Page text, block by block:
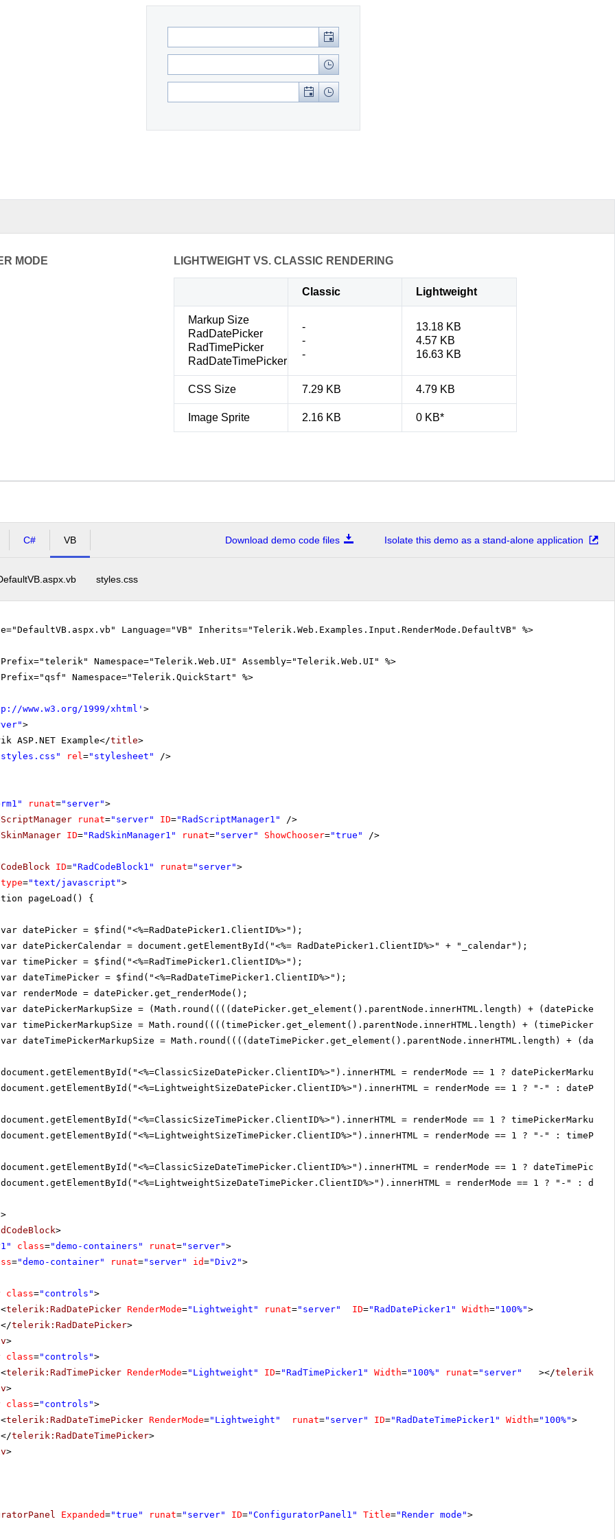
MODE LIGHTWEIGHT VS. CLASSIC RENDERING
Classic Lightweight
Markup Size
RadDatePicker
RadTimePicker
RadDateTimePicker
-
-
-
13.18 KB
4.57 KB
16.63 KB
CSS Size 7.29 KB 4.79 KB
Image Sprite 2.16 KB 0 KB*
C# VB Download demo code files Isolate this demo as a stand-alone application
styles.css
Language="VB" Inherits="Telerik.Web.Examples.Input.RenderMode.DefaultVB" %>
Namespace="Telerik.Web.UI" Assembly="Telerik.Web.UI" %>
Namespace="Telerik.QuickStart" %>
www.w3.org/1999/xhtml ' >
>
ASP.NET Example</title>
rel="stylesheet"
/>
runat="server">
runat="server" ID="RadScriptManager1"
/>
ID="RadSkinManager1" runat="server" ShowChooser="true" />
ID="RadCodeBlock1" runat="server">
type="text/javascript">
pageLoad() {
var datePicker = $find("<%=RadDatePicker1.ClientID%>");
var datePickerCalendar = document.getElementById("<%= RadDatePicker1.ClientID%>" + "_calendar");
var timePicker = $find("<%=RadTimePicker1.ClientID%>");
var dateTimePicker = $find("<%=RadDateTimePicker1.ClientID%>");
var renderMode = datePicker.get_renderMode();
var datePickerMarkupSize = (Math.round((((datePicker.get_element().parentNode.innerHTML.length) +
var timePickerMarkupSize = Math.round((((timePicker.get_element().parentNode.innerHTML.length) +
var dateTimePickerMarkupSize = Math.round((((dateTimePicker.get_element().parentNode.innerHTML.length) +
document.getElementById("<%=ClassicSizeDatePicker.ClientID%>").innerHTML = renderMode == 1 ?
document.getElementById("<%=LightweightSizeDatePicker.ClientID%>").innerHTML = renderMode == 1 ? "-" :
document.getElementById("<%=ClassicSizeTimePicker.ClientID%>").innerHTML = renderMode == 1 ?
document.getElementById("<%=LightweightSizeTimePicker.ClientID%>").innerHTML = renderMode == 1 ? "-" :
document.getElementById("<%=ClassicSizeDateTimePicker.ClientID%>").innerHTML = renderMode == 1 ?
document.getElementById("<%=LightweightSizeDateTimePicker.ClientID%>").innerHTML = renderMode == 1 ? "-" :
>
>
class="demo-containers" runat="server">
="demo-container" runat="server" id="Div2">
class="controls">
<telerik:RadDatePicker RenderMode="Lightweight" runat="server" ID="RadDatePicker1" Width="100%">
</telerik:RadDatePicker>
>
class="controls">
<telerik:RadTimePicker RenderMode="Lightweight" ID="RadTimePicker1" Width="100%" runat="server" ></
>
class="controls">
<telerik:RadDateTimePicker RenderMode="Lightweight" runat="server" ID="RadDateTimePicker1" Width="100%">
</telerik:RadDateTimePicker>
>
Expanded="true" runat="server" ID="ConfiguratorPanel1" Title="Render mode">